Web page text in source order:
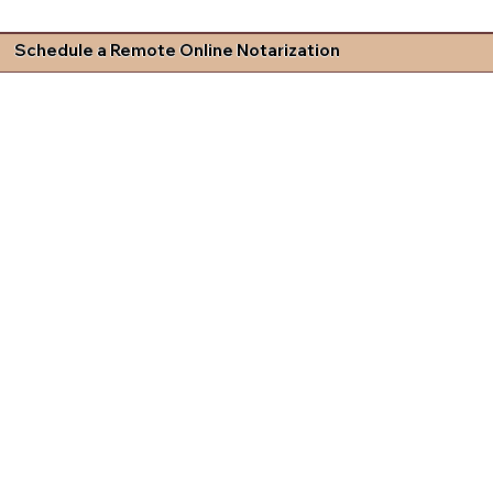
Schedule a Remote Online Notarization